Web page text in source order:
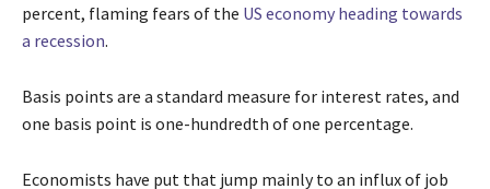
percent, flaming fears of the US economy heading towards
a recession.
Basis points are a standard measure for interest rates, and
one basis point is one-hundredth of one percentage.
Economists have put that jump mainly to an influx of job